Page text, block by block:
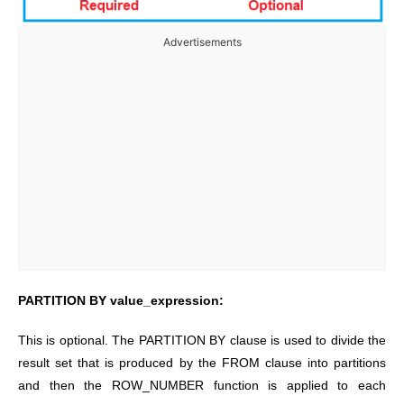
Advertisements
PARTITION BY value_expression:
This is optional. The PARTITION BY clause is used to divide the
result set that is produced by the FROM clause into partitions
and then the ROW_NUMBER function is applied to each